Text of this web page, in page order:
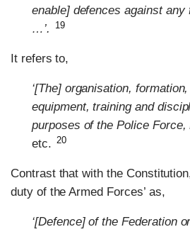
enable] defences against
…’.
19
It refers to,
‘[The] organisation,
equipment, training and
purposes of the Police
etc. 20
Contrast that with the
duty of the Armed Forces’ as,
‘[Defence] of the Federation